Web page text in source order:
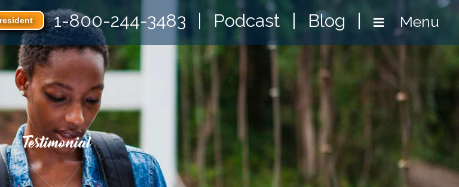
1-800-244-3483 Podcast Blog Menu
Testimonial